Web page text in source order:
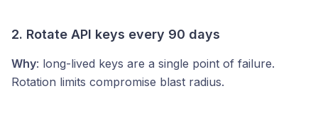
2. Rotate API keys every 90 days
Why: long-lived keys are a single point of failure.
Rotation limits compromise blast radius.